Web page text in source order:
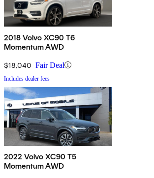
2018 Volvo XC90 T6
Momentum AWD
$18,040 Fair Deal
Includes dealer fees
2022 Volvo XC90 T5
Momentum AWD